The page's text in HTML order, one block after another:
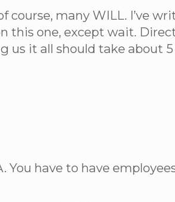
many WILL. I’ve
this one, except wait.
us it all should take about
You have to have